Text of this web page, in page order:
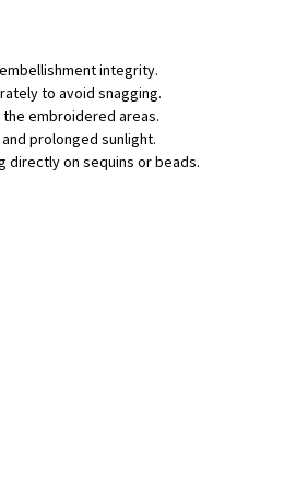
integrity.
to avoid snagging.
embroidered areas.
prolonged sunlight.
directly on sequins or beads.